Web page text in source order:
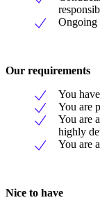
Ongoing
Our requirements
You
You are
You are
highly
You are
Nice to have